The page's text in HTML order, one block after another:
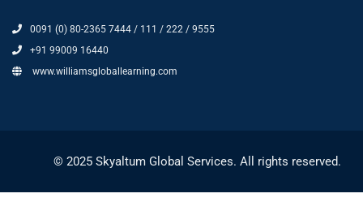
0091 (0) 80-2365 7444 / 111 / 222 / 9555
+91 99009 16440
www.williamsgloballearning.com
© 2025 Skyaltum Global Services. All rights reserved.